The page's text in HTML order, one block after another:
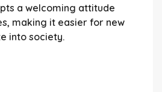
a welcoming attitude
making it easier for new
into society.